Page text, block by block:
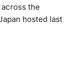
the
hosted last